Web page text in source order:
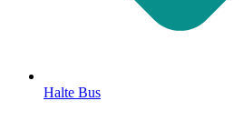
Halte Bus